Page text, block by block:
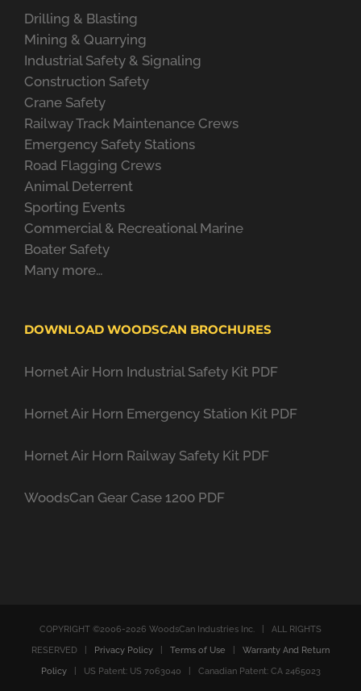
Drilling & Blasting
Mining & Quarrying
Industrial Safety & Signaling
Construction Safety
Crane Safety
Railway Track Maintenance Crews
Emergency Safety Stations
Road Flagging Crews
Animal Deterrent
Sporting Events
Commercial & Recreational Marine
Boater Safety
Many more…
DOWNLOAD WOODSCAN BROCHURES
Hornet Air Horn Industrial Safety Kit PDF
Hornet Air Horn Emergency Station Kit PDF
Hornet Air Horn Railway Safety Kit PDF
WoodsCan Gear Case 1200 PDF
COPYRIGHT ©2006-2026 WoodsCan Industries Inc. | ALL RIGHTS
RESERVED |
Privacy Policy Terms of Use
Warranty And Return
Policy| US Patent: US 7063040 | Canadian Patent: CA 2465023